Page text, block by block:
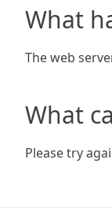
What
The web
What
Please try